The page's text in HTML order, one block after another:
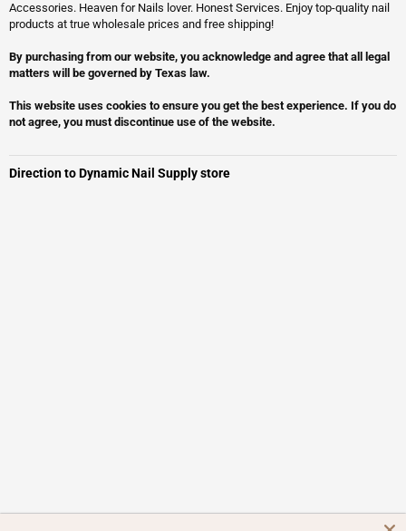
Accessories. Heaven for Nails lover. Honest Services. Enjoy top-quality nail
products at true wholesale prices and free shipping!
By purchasing from our website, you acknowledge and agree that all legal
matters will be governed by Texas law.
This website uses cookies to ensure you get the best experience. If you do
not agree, you must discontinue use of the website.
Direction to Dynamic Nail Supply store